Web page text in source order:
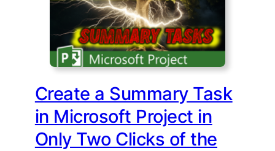
Create a Summary Task
in Microsoft Project in
Only Two Clicks of the